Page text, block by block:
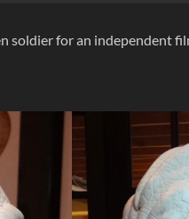
soldier for an independent